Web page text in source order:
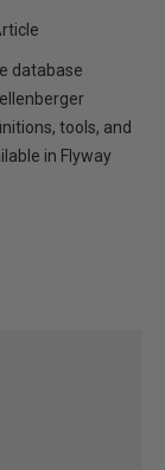
database
tools, and
in Flyway